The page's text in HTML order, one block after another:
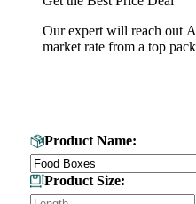
Our expert will reach out
market rate from a top
Product Name:
Product Size: